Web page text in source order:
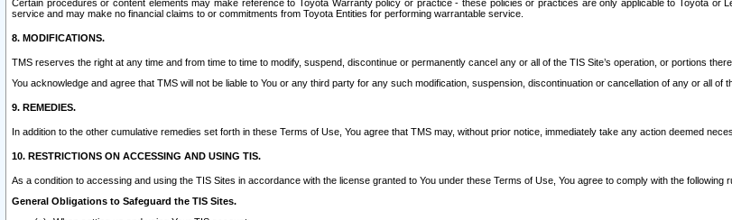
Certain procedures or content elements may make reference to Toyota Warranty policy or practice - these policies or practices are only applicable to Toyota
service and may make no financial claims to or commitments from Toyota Entities for performing warrantable service.
8. MODIFICATIONS.
TMS reserves the right at any time and from time to time to modify, suspend, discontinue or permanently cancel any or all of the TIS Site’s operation, or portions
You acknowledge and agree that TMS will not be liable to You or any third party for any such modification, suspension, discontinuation or cancellation of any or all of
9. REMEDIES.
In addition to the other cumulative remedies set forth in these Terms of Use, You agree that TMS may, without prior notice, immediately take any action deemed
10. RESTRICTIONS ON ACCESSING AND USING TIS.
As a condition to accessing and using the TIS Sites in accordance with the license granted to You under these Terms of Use, You agree to comply with the following
General Obligations to Safeguard the TIS Sites.